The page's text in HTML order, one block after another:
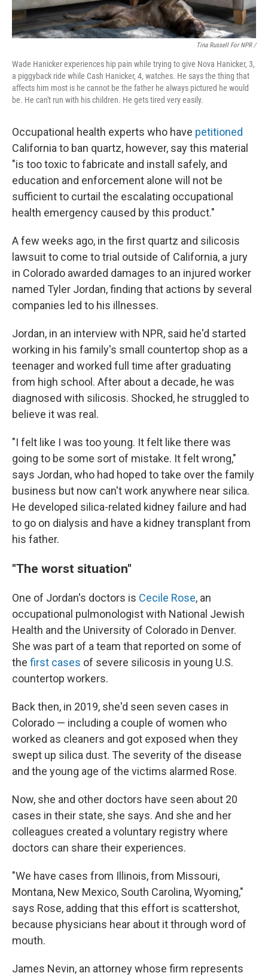
Tina Russell For NPR /
Wade Hanicker experiences hip pain while trying to give Nova Hanicker, 3,
a piggyback ride while Cash Hanicker, 4, watches. He says the thing that
affects him most is he cannot be the father he always pictured he would
be. He can't run with his children. He gets tired very easily.
Occupational health experts who have petitioned
California to ban quartz, however, say this material
"is too toxic to fabricate and install safely, and
education and enforcement alone will not be
sufficient to curtail the escalating occupational
health emergency caused by this product."
A few weeks ago, in the first quartz and silicosis
lawsuit to come to trial outside of California, a jury
in Colorado awarded damages to an injured worker
named Tyler Jordan, finding that actions by several
companies led to his illnesses.
Jordan, in an interview with NPR, said he'd started
working in his family's small countertop shop as a
teenager and worked full time after graduating
from high school. After about a decade, he was
diagnosed with silicosis. Shocked, he struggled to
believe it was real.
"I felt like I was too young. It felt like there was
going to be some sort of mistake. It felt wrong,"
says Jordan, who had hoped to take over the family
business but now can't work anywhere near silica.
He developed silica-related kidney failure and had
to go on dialysis and have a kidney transplant from
his father.
"The worst situation"
One of Jordan's doctors is Cecile Rose, an
occupational pulmonologist with National Jewish
Health and the University of Colorado in Denver.
She was part of a team that reported on some of
the first cases of severe silicosis in young U.S.
countertop workers.
Back then, in 2019, she'd seen seven cases in
Colorado — including a couple of women who
worked as cleaners and got exposed when they
swept up silica dust. The severity of the disease
and the young age of the victims alarmed Rose.
Now, she and other doctors have seen about 20
cases in their state, she says. And she and her
colleagues created a voluntary registry where
doctors can share their experiences.
"We have cases from Illinois, from Missouri,
Montana, New Mexico, South Carolina, Wyoming,"
says Rose, adding that this effort is scattershot,
because physicians hear about it through word of
mouth.
James Nevin, an attorney whose firm represents